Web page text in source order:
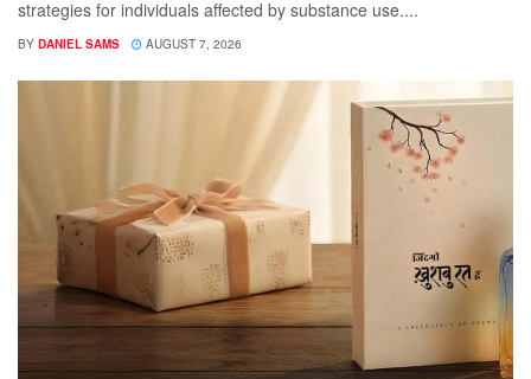
strategies for individuals affected by substance use....
BY DANIEL SAMS AUGUST 7, 2026